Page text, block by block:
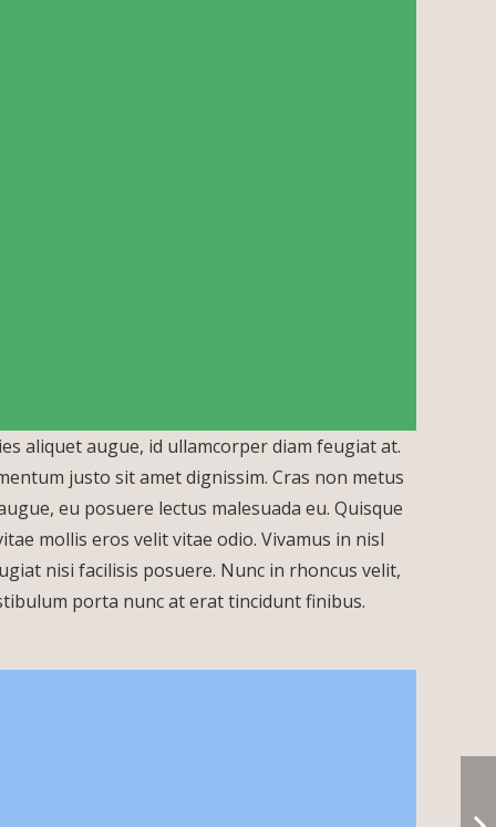
aliquet augue, id ullamcorper diam feugiat at.
justo sit amet dignissim. Cras non metus
eu posuere lectus malesuada eu. Quisque
mollis eros velit vitae odio. Vivamus in nisl
nisi facilisis posuere. Nunc in rhoncus velit,
porta nunc at erat tincidunt finibus.
Call Us Now
info@aksav.com.tr